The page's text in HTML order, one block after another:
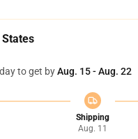
to get byAug. 15 - Aug. 22
Shipping
Aug. 11